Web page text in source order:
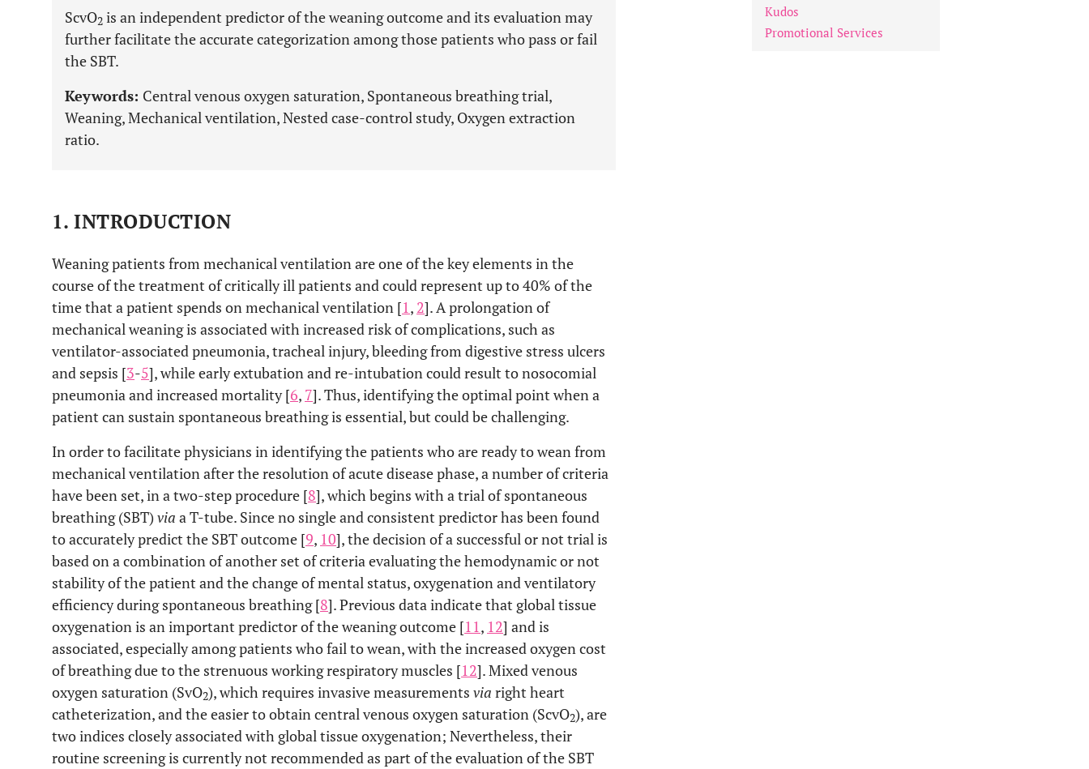
ScvO2 is an independent predictor of the weaning outcome and its evaluation may
further facilitate the accurate categorization among those patients who pass or fail
the SBT.
Keywords: Central venous oxygen saturation, Spontaneous breathing trial,
Weaning, Mechanical ventilation, Nested case-control study, Oxygen extraction
ratio.
1. INTRODUCTION
Weaning patients from mechanical ventilation are one of the key elements in the
course of the treatment of critically ill patients and could represent up to 40% of the
time that a patient spends on mechanical ventilation [1, 2]. A prolongation of
mechanical weaning is associated with increased risk of complications, such as
ventilator-associated pneumonia, tracheal injury, bleeding from digestive stress ulcers
and sepsis [3-5], while early extubation and re-intubation could result to nosocomial
pneumonia and increased mortality [6, 7]. Thus, identifying the optimal point when a
patient can sustain spontaneous breathing is essential, but could be challenging.
In order to facilitate physicians in identifying the patients who are ready to wean from
mechanical ventilation after the resolution of acute disease phase, a number of criteria
have been set, in a two-step procedure [8], which begins with a trial of spontaneous
breathing (SBT) via a T-tube. Since no single and consistent predictor has been found
to accurately predict the SBT outcome [9, 10], the decision of a successful or not trial is
based on a combination of another set of criteria evaluating the hemodynamic or not
stability of the patient and the change of mental status, oxygenation and ventilatory
efficiency during spontaneous breathing [8]. Previous data indicate that global tissue
oxygenation is an important predictor of the weaning outcome [11, 12] and is
associated, especially among patients who fail to wean, with the increased oxygen cost
of breathing due to the strenuous working respiratory muscles [12]. Mixed venous
oxygen saturation (SvO2), which requires invasive measurements via right heart
catheterization, and the easier to obtain central venous oxygen saturation (ScvO2), are
two indices closely associated with global tissue oxygenation; Nevertheless, their
routine screening is currently not recommended as part of the evaluation of the SBT
Kudos
Promotional Services